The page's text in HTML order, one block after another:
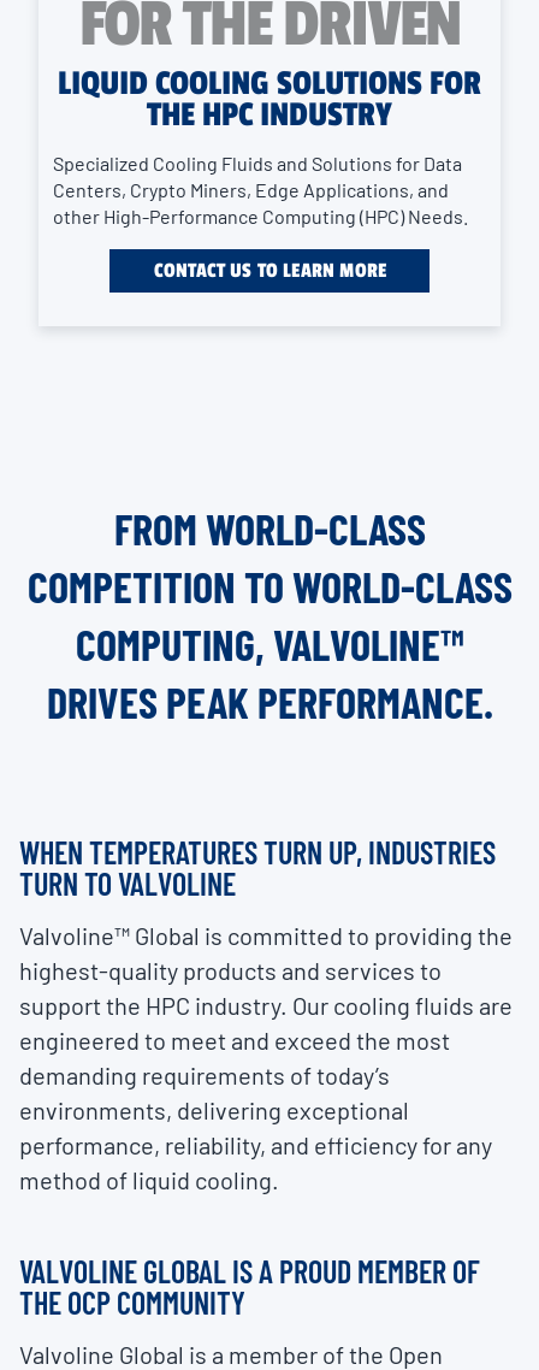
FOR THE DRIVEN
LIQUID COOLING SOLUTIONS FOR
THE HPC INDUSTRY
Specialized Cooling Fluids and Solutions for Data
Centers, Crypto Miners, Edge Applications, and
other High-Performance Computing (HPC) Needs.
CONTACT US TO LEARN MORE
FROM WORLD-CLASS
COMPETITION TO WORLD-CLASS
COMPUTING, VALVOLINE™
DRIVES PEAK PERFORMANCE.
WHEN TEMPERATURES TURN UP, INDUSTRIES
TURN TO VALVOLINE
Valvoline™ Global is committed to providing the
highest-quality products and services to
support the HPC industry. Our cooling fluids are
engineered to meet and exceed the most
demanding requirements of today’s
environments, delivering exceptional
performance, reliability, and efficiency for any
method of liquid cooling.
VALVOLINE GLOBAL IS A PROUD MEMBER OF
THE OCP COMMUNITY
Valvoline Global is a member of the Open